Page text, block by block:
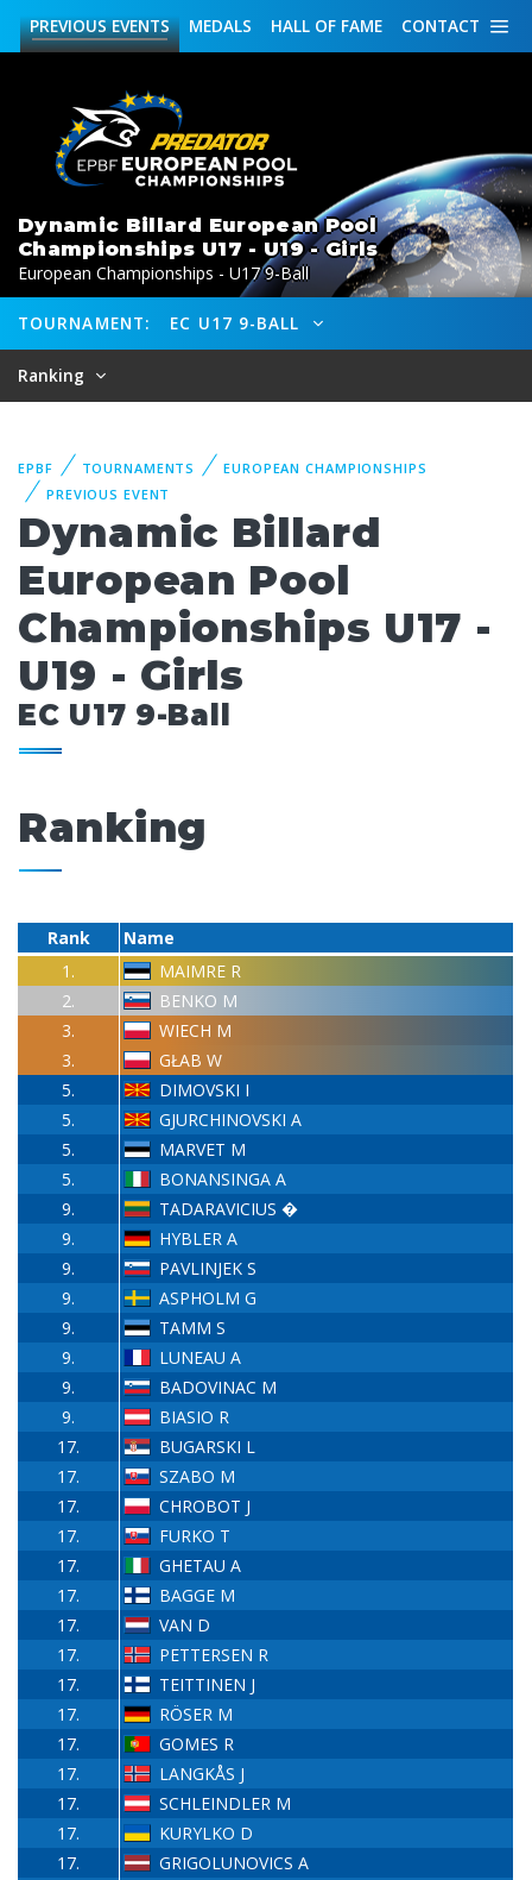
CONTACT
HALL OF FAME
MEDALS
PREVIOUSEVENTS
Dynamic Billard European Pool
Championships U17 - U19 - Girls
European Championships - U17 9-Ball
TOURNAMENT: EC U17 9-BALL
Ranking
EPBF TOURNAMENTS
EUROPEAN CHAMPIONSHIPS
PREVIOUS EVENT
Dynamic Billard
European Pool
Championships U17 -
U19 - Girls
EC U17 9-Ball
Ranking
Rank
Name
1.
MAIMRE R
2.
BENKO M
3.
WIECH M
3.
GŁAB W
5.
DIMOVSKI I
5.
GJURCHINOVSKI A
5.
MARVET M
5.
BONANSINGA A
9.
TADARAVICIUS �
9.
HYBLER A
9.
PAVLINJEK S
9.
ASPHOLM G
9.
TAMM S
9.
LUNEAU A
9.
BADOVINAC M
9.
BIASIO R
17.
BUGARSKI L
17.
SZABO M
17.
CHROBOT J
17.
FURKO T
17.
GHETAU A
17.
BAGGE M
17.
VAN D
17.
PETTERSEN R
17.
TEITTINEN J
17.
RÖSER M
17.
GOMES R
17.
LANGKÅS J
17.
SCHLEINDLER M
17.
KURYLKO D
17.
GRIGOLUNOVICS A